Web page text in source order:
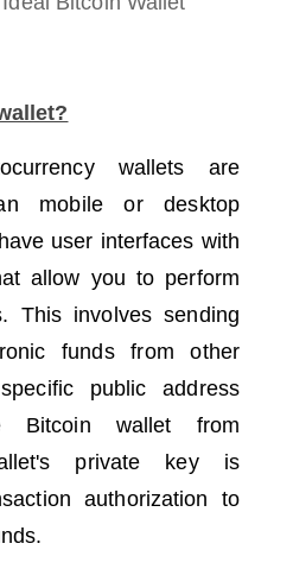
wallets are
mobile or desktop
user interfaces with
allow you to perform
This involves sending
funds from other
public address
Bitcoin wallet from
private key is
authorization to